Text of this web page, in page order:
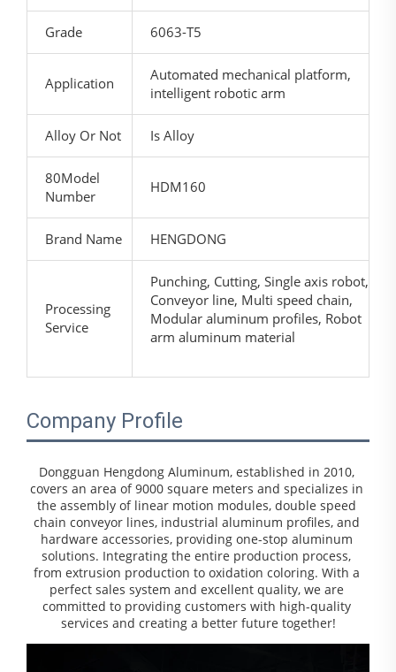
Grade 6063-T5
Application
Automated mechanical platform,
intelligent robotic arm
Alloy Or Not Is Alloy
80Model
Number
HDM160
Brand Name HENGDONG
Processing
Service
Punching, Cutting, Single axis robot,
Conveyor line, Multi speed chain,
Modular aluminum profiles, Robot
arm aluminum material
Company Profile
Dongguan Hengdong Aluminum, established in 2010,
covers an area of 9000 square meters and specializes in
the assembly of linear motion modules, double speed
chain conveyor lines, industrial aluminum profiles, and
hardware accessories, providing one-stop aluminum
solutions. Integrating the entire production process,
from extrusion production to oxidation coloring. With a
perfect sales system and excellent quality, we are
committed to providing customers with high-quality
services and creating a better future together!